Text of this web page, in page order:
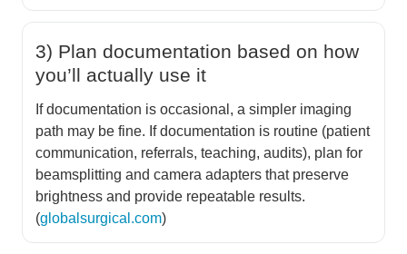
3) Plan documentation based on how
you’ll actually use it
If documentation is occasional, a simpler imaging
path may be fine. If documentation is routine (patient
communication, referrals, teaching, audits), plan for
beamsplitting and camera adapters that preserve
brightness and provide repeatable results.
(globalsurgical.com)